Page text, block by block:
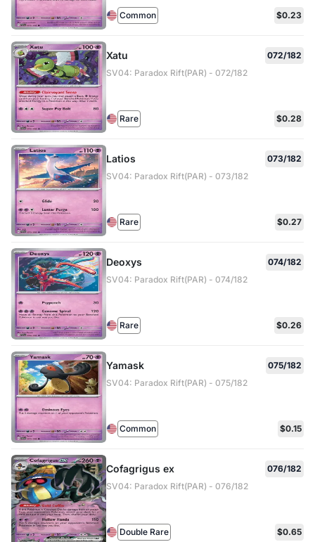
Common $0.23
Xatu
072/182
SV04: Paradox Rift(PAR) - 072/182
Rare $0.28
Latios
073/182
SV04: Paradox Rift(PAR) - 073/182
Rare $0.27
Deoxys
074/182
SV04: Paradox Rift(PAR) - 074/182
Rare $0.26
Yamask
075/182
SV04: Paradox Rift(PAR) - 075/182
Common $0.15
Cofagrigus ex
076/182
SV04: Paradox Rift(PAR) - 076/182
Double Rare $0.65